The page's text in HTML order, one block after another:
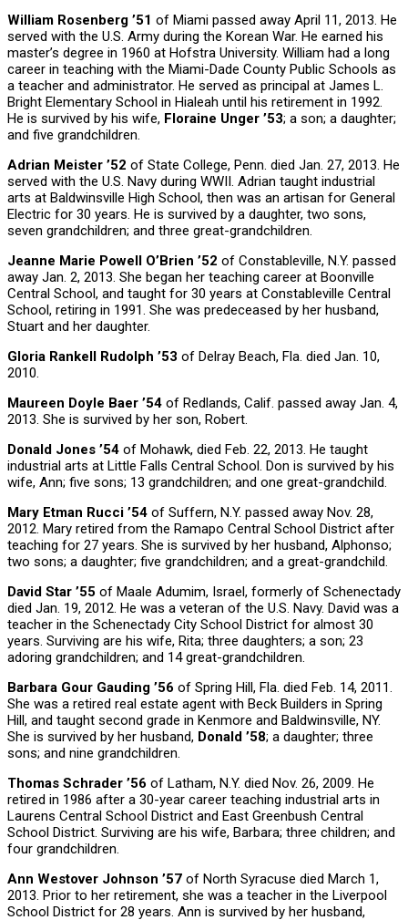
William Rosenberg ’51 of Miami passed away April 11, 2013. He
served with the U.S. Army during the Korean War. He earned his
master’s degree in 1960 at Hofstra University. William had a long
career in teaching with the Miami-Dade County Public Schools as
a teacher and administrator. He served as principal at James L.
Bright Elementary School in Hialeah until his retirement in 1992.
He is survived by his wife, Floraine Unger ’53; a son; a daughter;
and five grandchildren.
Adrian Meister ’52 of State College, Penn. died Jan. 27, 2013. He
served with the U.S. Navy during WWII. Adrian taught industrial
arts at Baldwinsville High School, then was an artisan for General
Electric for 30 years. He is survived by a daughter, two sons,
seven grandchildren; and three great-grandchildren.
Jeanne Marie Powell O’Brien ’52 of Constableville, N.Y. passed
away Jan. 2, 2013. She began her teaching career at Boonville
Central School, and taught for 30 years at Constableville Central
School, retiring in 1991. She was predeceased by her husband,
Stuart and her daughter.
Gloria Rankell Rudolph ’53 of Delray Beach, Fla. died Jan. 10,
2010.
Maureen Doyle Baer ’54 of Redlands, Calif. passed away Jan. 4,
2013. She is survived by her son, Robert.
Donald Jones ’54 of Mohawk, died Feb. 22, 2013. He taught
industrial arts at Little Falls Central School. Don is survived by his
wife, Ann; five sons; 13 grandchildren; and one great-grandchild.
Mary Etman Rucci ’54 of Suffern, N.Y. passed away Nov. 28,
2012. Mary retired from the Ramapo Central School District after
teaching for 27 years. She is survived by her husband, Alphonso;
two sons; a daughter; five grandchildren; and a great-grandchild.
David Star ’55 of Maale Adumim, Israel, formerly of Schenectady
died Jan. 19, 2012. He was a veteran of the U.S. Navy. David was a
teacher in the Schenectady City School District for almost 30
years. Surviving are his wife, Rita; three daughters; a son; 23
adoring grandchildren; and 14 great-grandchildren.
Barbara Gour Gauding ’56 of Spring Hill, Fla. died Feb. 14, 2011.
She was a retired real estate agent with Beck Builders in Spring
Hill, and taught second grade in Kenmore and Baldwinsville, NY.
She is survived by her husband, Donald ’58; a daughter; three
sons; and nine grandchildren.
Thomas Schrader ’56 of Latham, N.Y. died Nov. 26, 2009. He
retired in 1986 after a 30-year career teaching industrial arts in
Laurens Central School District and East Greenbush Central
School District. Surviving are his wife, Barbara; three children; and
four grandchildren.
Ann Westover Johnson ’57 of North Syracuse died March 1,
2013. Prior to her retirement, she was a teacher in the Liverpool
School District for 28 years. Ann is survived by her husband,